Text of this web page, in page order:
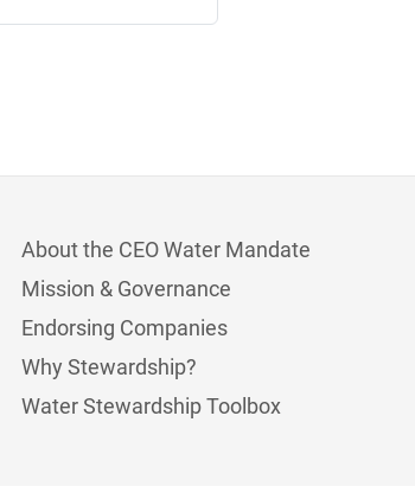
About the CEO Water Mandate
Mission & Governance
Endorsing Companies
Why Stewardship?
Water Stewardship Toolbox